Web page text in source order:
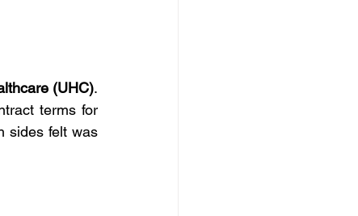
(UHC).
terms for
sides felt was